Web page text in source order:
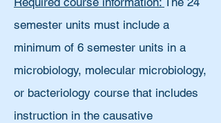
semester units must include a
minimum of 6 semester units in a
microbiology, molecular microbiology,
or bacteriology course that includes
instruction in the causative